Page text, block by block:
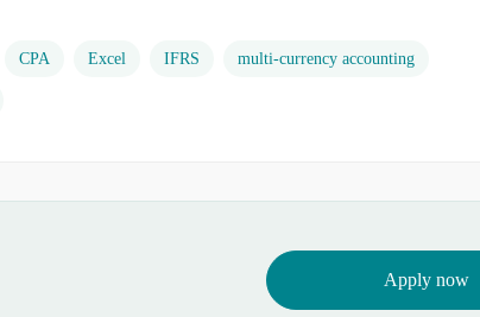
CPA Excel IFRS multi-currency accounting
Apply now